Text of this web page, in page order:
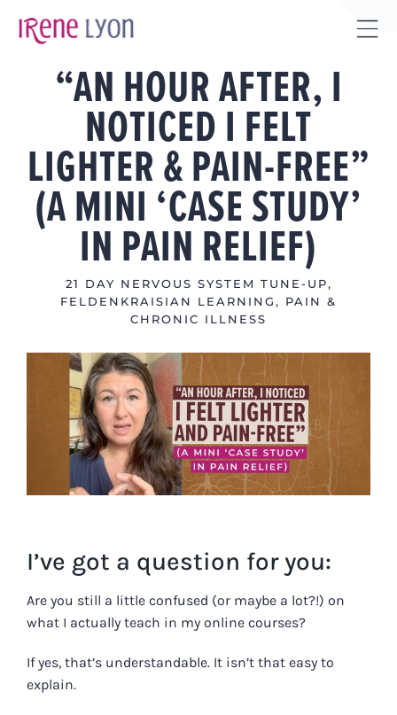
“AN HOUR AFTER, I
NOTICED I FELT
LIGHTER & PAIN-FREE”
(A MINI ‘CASE STUDY’
IN PAIN RELIEF)
21 DAY NERVOUS SYSTEM TUNE-UP,
FELDENKRAISIAN LEARNING , PAIN &
CHRONIC ILLNESS
Larger
Image
I’ve got a question for you:
Are you still a little confused (or maybe a lot?!) on
what I actually teach in my online courses?
If yes, that’s understandable. It isn’t that easy to
explain.